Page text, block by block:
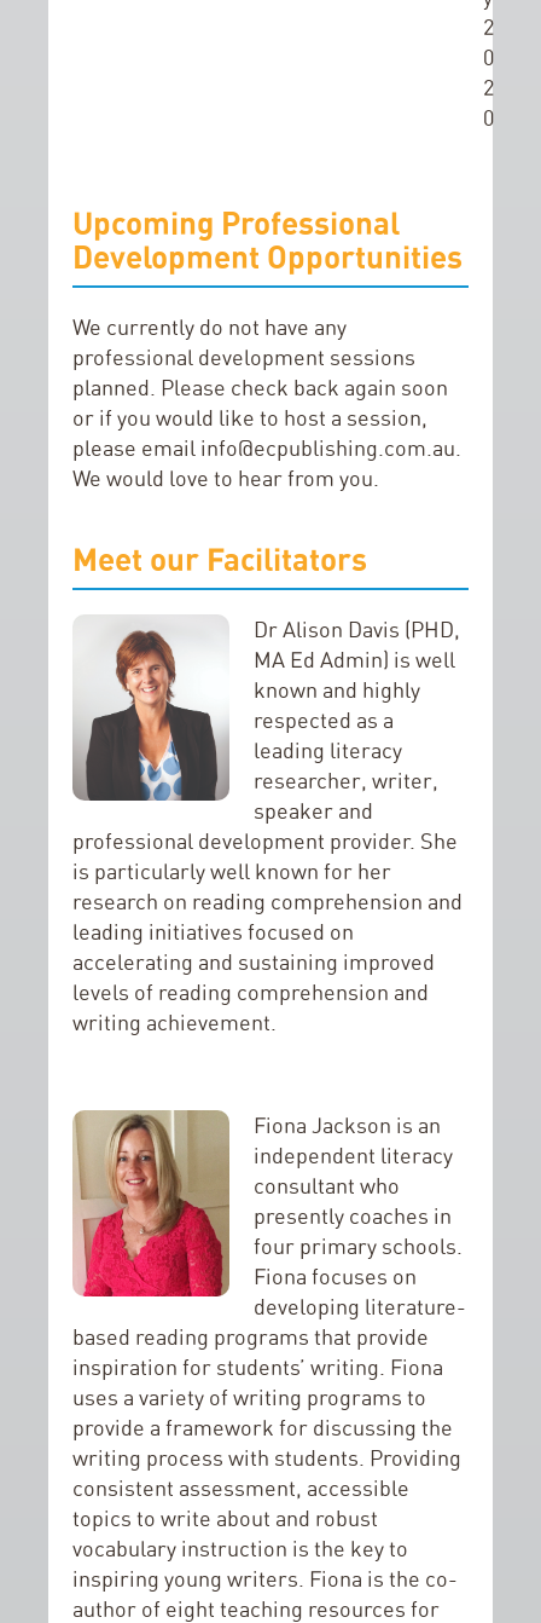
2
0
2
0
Upcoming Professional
Development Opportunities
We currently do not have any
professional development sessions
planned. Please check back again soon
or if you would like to host a session,
please email info@ecpublishing.com.au
We would love to hear from you.
Meet our Facilitators
Dr Alison Davis (PHD,
MA Ed Admin) is well
known and highly
respected as a
leading literacy
researcher, writer,
speaker and
professional development provider. She
is particularly well known for her
research on reading comprehension and
leading initiatives focused on
accelerating and sustaining improved
levels of reading comprehension and
writing achievement.
Fiona Jackson is an
independent literacy
consultant who
presently coaches in
four primary schools.
Fiona focuses on
developing literature-
based reading programs that provide
inspiration for students’ writing. Fiona
uses a variety of writing programs to
provide a framework for discussing the
writing process with students. Providing
consistent assessment, accessible
topics to write about and robust
vocabulary instruction is the key to
inspiring young writers. Fiona is the co-
author of eight teaching resources for